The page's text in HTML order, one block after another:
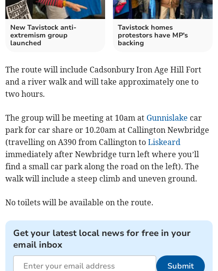
New Tavistock anti-
extremism group
launched
Tavistock homes
protestors have MP's
backing
The route will include Cadsonbury Iron Age Hill Fort
and a river walk and will take approximately one to
two hours.
The group will be meeting at 10am at Gunnislake car
park for car share or 10.20am at Callington Newbridge
(travelling on A390 from Callington toLiskeard
immediately after Newbridge turn left where you’ll
find a small car park along the road on the left). The
walk will include a steep climb and uneven ground.
No toilets will be available on the route.
Get your latest local news for free in your
email inbox
Submit